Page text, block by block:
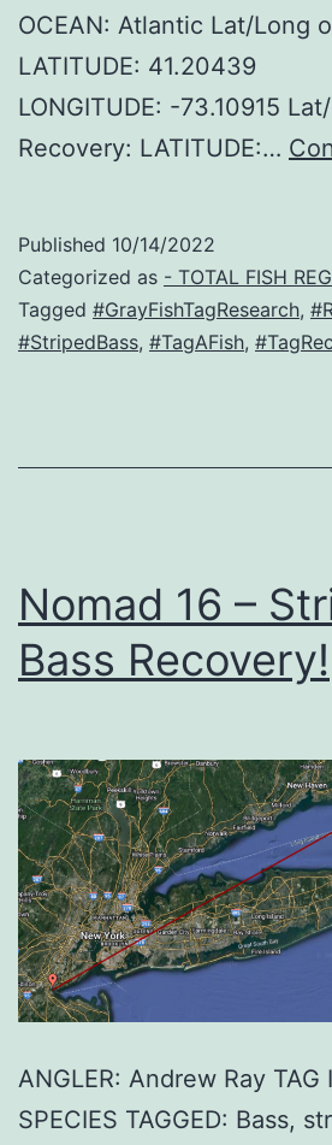
OCEAN: Atlantic Lat/Long
LATITUDE: 41.20439
LONGITUDE: -73.10915
Recovery: LATITUDE:…
Published 10/14/2022
Categorized as - TOTAL FISH
Tagged #GrayFishTagResearch,
#StripedBass, #TagAFish,
Nomad 16 –
Bass Recovery!
ANGLER: Andrew Ray TAG
SPECIES TAGGED: Bass,